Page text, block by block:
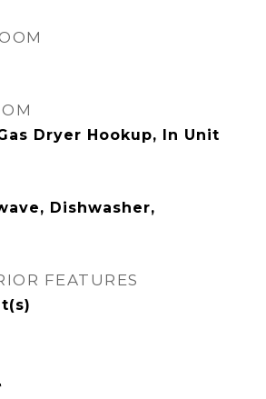
Dryer Hookup, In Unit
Dishwasher,
FEATURES